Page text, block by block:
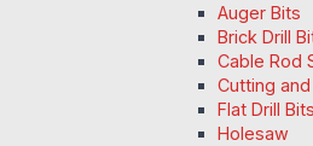
Auger Bits
Brick Drill
Cable Rod
Cutting
Flat Drill Bits
Holesaw